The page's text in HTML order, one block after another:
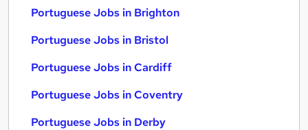
Portuguese Jobs in Brighton
Portuguese Jobs in Bristol
Portuguese Jobs in Cardiff
Portuguese Jobs in Coventry
Portuguese Jobs in Derby